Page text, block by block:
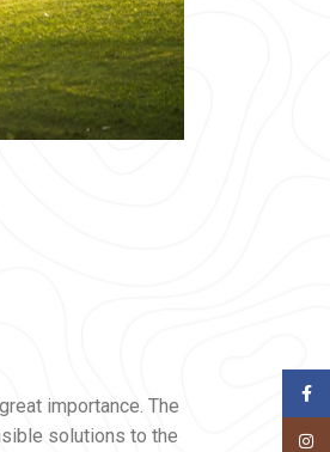
importance. The
solutions to the